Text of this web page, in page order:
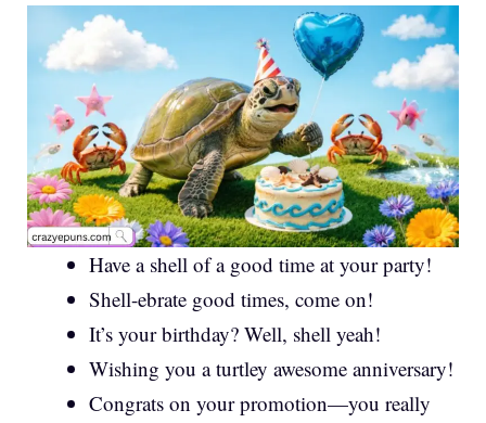
Have a shell of a good time at your party!
Shell-ebrate good times, come on!
It’s your birthday? Well, shell yeah!
Wishing you a turtley awesome anniversary!
Congrats on your promotion—you really